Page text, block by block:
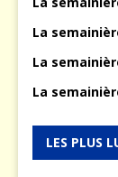
La
La
La
LES PLUS